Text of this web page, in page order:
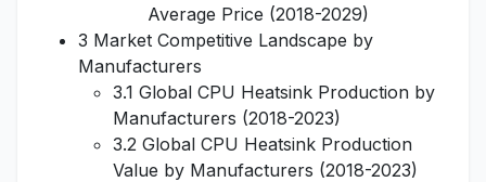
Average Price (2018-2029)
3 Market Competitive Landscape by
Manufacturers
3.1 Global CPU Heatsink Production by
Manufacturers (2018-2023)
3.2 Global CPU Heatsink Production
Value by Manufacturers (2018-2023)